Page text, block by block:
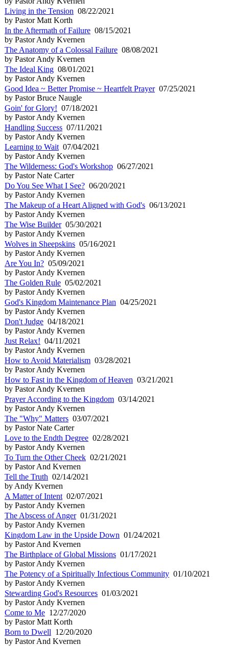
Living in the Tension 08/22/2021
by Pastor Matt Korth
In the Aftermath of Failure 08/15/2021
by Pastor Andy Kvernen
The Anatomy of a Colossal Failure 08/08/2021
by Pastor Andy Kvernen
The Ideal King 08/01/2021
by Pastor Andy Kvernen
Good Idea ~ Better Promise ~ Heartfelt Prayer07/25/2021
by Pastor Bruce Naugle
Goin' for Glory! 07/18/2021
by Pastor Andy Kvernen
Handling Success 07/11/2021
by Pastor Andy Kvernen
Learning to Wait 07/04/2021
by Pastor Andy Kvernen
The Wilderness: God's Workshop 06/27/2021
by Pastor Nate Carter
Do You See What I See? 06/20/2021
by Pastor Andy Kvernen
The Makeup of a Heart Aligned with God's 06/13/2021
by Pastor Andy Kvernen
The Wise Builder05/30/2021
by Pastor Andy Kvernen
Wolves in Sheepskins 05/16/2021
by Pastor Andy Kvernen
Are You In? 05/09/2021
by Pastor Andy Kvernen
The Golden Rule 05/02/2021
by Pastor Andy Kvernen
God's Kingdom Maintenance Plan 04/25/2021
by Pastor Andy Kvernen
Don't Judge 04/18/2021
by Pastor Andy Kvernen
Just Relax! 04/11/2021
by Pastor Andy Kvernen
How to Avoid Materialism 03/28/2021
by Pastor Andy Kvernen
How to Fast in the Kingdom of Heaven 03/21/2021
by Pastor Andy Kvernen
Prayer According to the Kingdom 03/14/2021
by Pastor Andy Kvernen
The "Why" Matters 03/07/2021
by Pastor Nate Carter
Love to the Endth Degree 02/28/2021
by Pastor Andy Kvernen
To Turn the Other Cheek 02/21/2021
by Pastor And Kvernen
Tell the Truth 02/14/2021
by Andy Kvernen
A Matter of Intent 02/07/2021
by Pastor Andy Kvernen
The Abscess of Anger01/31/2021
by Pastor Andy Kvernen
Kingdom Law in the Upside Down 01/24/2021
by Pastor And Kvernen
The Birthplace of Global Missions 01/17/2021
by Pastor Andy Kvernen
The Potency of a Spiritually Infectious Community 01/10/2021
by Pastor Andy Kvernen
Stewarding God's Resources 01/03/2021
by Pastor Andy Kvernen
Come to Me 12/27/2020
by Pastor Matt Korth
Born to Dwell 12/20/2020
by Pastor And Kvernen